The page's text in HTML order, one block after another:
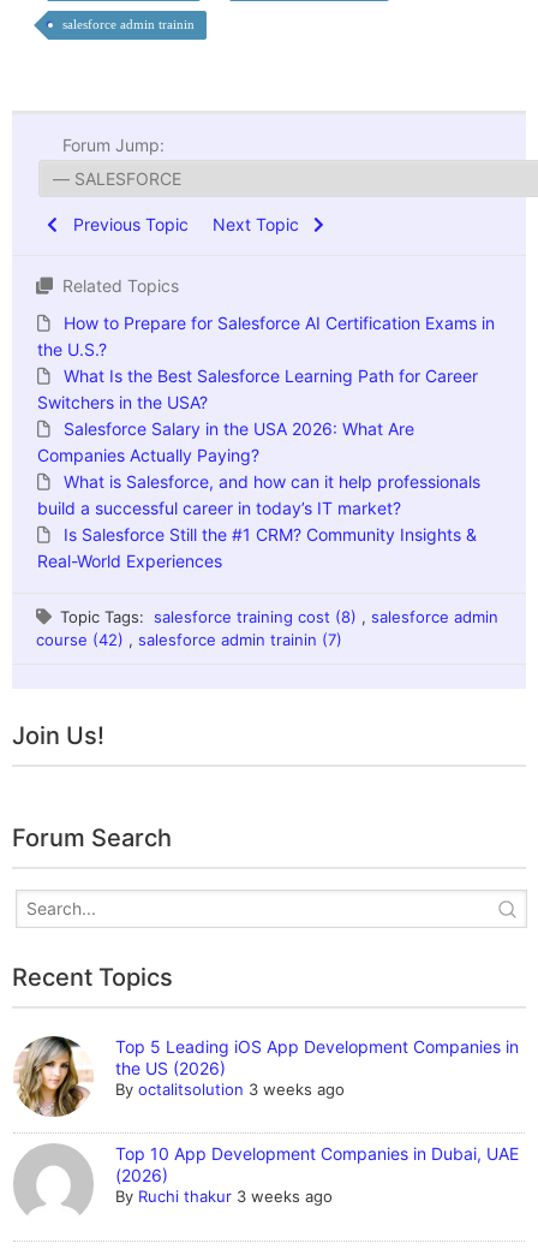
salesforce admin trainin
Forum Jump:
Previous Topic Next Topic
Related Topics
How to Prepare for Salesforce AI Certification Exams in
the U.S.?
What Is the Best Salesforce Learning Path for Career
Switchers in the USA?
Salesforce Salary in the USA 2026: What Are
Companies Actually Paying?
What is Salesforce, and how can it help professionals
build a successful career in today’s IT market?
Is Salesforce Still the #1 CRM? Community Insights &
Real-World Experiences
Topic Tags:salesforce training cost (8) , salesforce admin
course (42) , salesforce admin trainin (7)
Join Us!
Forum Search
Recent Topics
Top 5 Leading iOS App Development Companies in
the US (2026)
Byoctalitsolution 3 weeks ago
Top 10 App Development Companies in Dubai, UAE
(2026)
By Ruchi thakur 3 weeks ago